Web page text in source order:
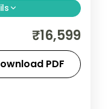
holiday with
Sim's Park,
₹16,599
PDF